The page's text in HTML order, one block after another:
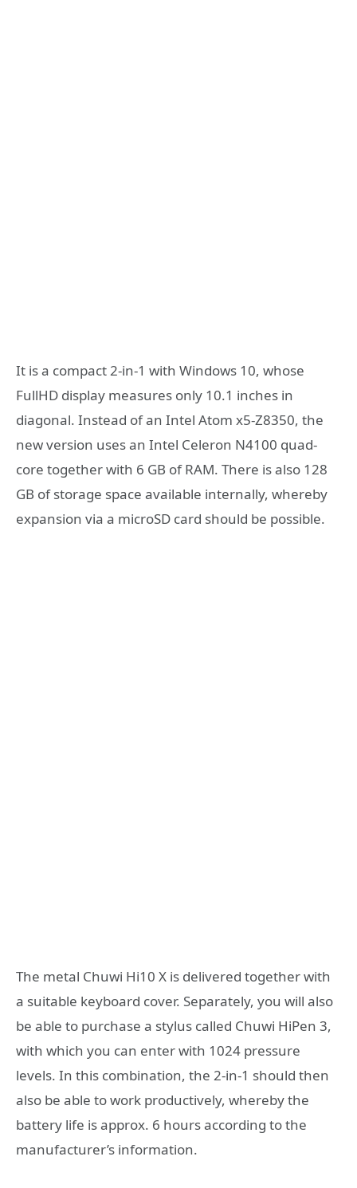
It is a compact 2-in-1 with Windows 10, whose
FullHD display measures only 10.1 inches in
diagonal. Instead of an Intel Atom x5-Z8350, the
new version uses an Intel Celeron N4100 quad-
core together with 6 GB of RAM. There is also 128
GB of storage space available internally, whereby
expansion via a microSD card should be possible.
The metal Chuwi Hi10 X is delivered together with
a suitable keyboard cover. Separately, you will also
be able to purchase a stylus called Chuwi HiPen 3,
with which you can enter with 1024 pressure
levels. In this combination, the 2-in-1 should then
also be able to work productively, whereby the
battery life is approx. 6 hours according to the
manufacturer’s information.